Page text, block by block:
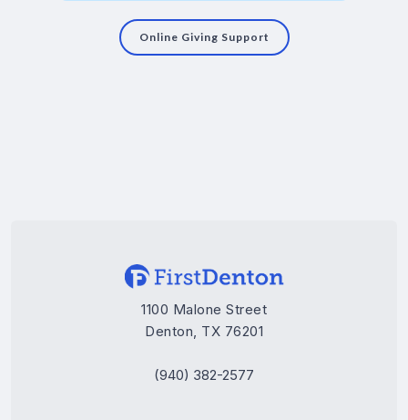
Online Giving Support
1100 Malone Street
Denton, TX 76201
(940) 382-2577